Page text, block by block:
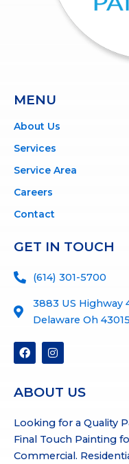
MENU
About Us
Services
Service Area
Careers
Contact
GET IN TOUCH
(614) 301-5700
3883 US Highway
Delaware Oh 43015
F
a
c
b
o
k
I
n
s
a
g
a
m
ABOUT US
Looking for a Quality
Final Touch Painting
Commercial.